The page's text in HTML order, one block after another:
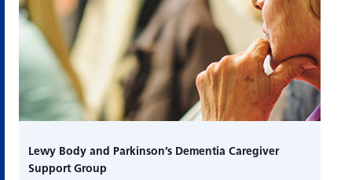
Lewy Body and Parkinson’s Dementia Caregiver
Support Group